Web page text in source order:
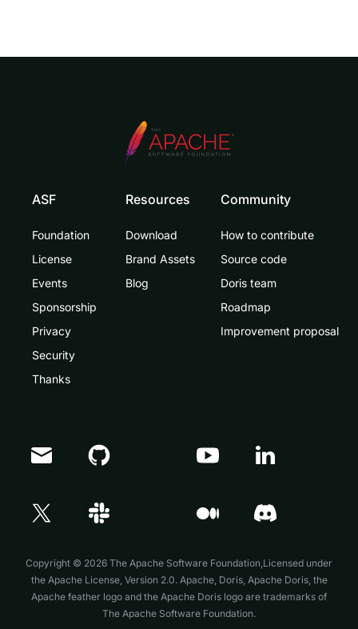
ASF
Foundation
License
Events
Sponsorship
Privacy
Security
Thanks
Resources
Download
Brand Assets
Blog
Community
How to contribute
Source code
Doris team
Roadmap
Improvement proposal
Copyright © 2026 The Apache Software Foundation,Licensed under
the Apache License, Version 2.0. Apache, Doris, Apache Doris, the
Apache feather logo and the Apache Doris logo are trademarks of
The Apache Software Foundation.
Doris Summit 26